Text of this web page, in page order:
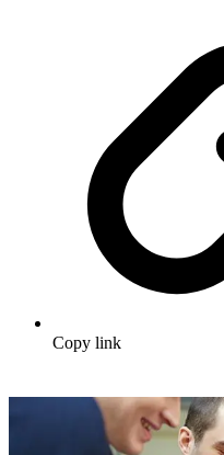
Copy link